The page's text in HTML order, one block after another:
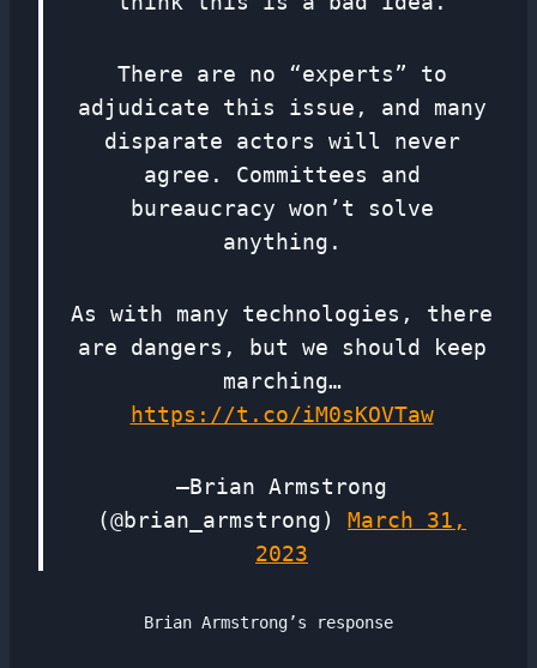
There are no “experts” to
adjudicate this issue, and many
disparate actors will never
agree. Committees and
bureaucracy won’t solve
anything.
As with many technologies, there
are dangers, but we should keep
marching…
https://t.co/iM0sKOVTaw
—Brian Armstrong
(@brian_armstrong) March 31,
2023
Brian Armstrong’s response